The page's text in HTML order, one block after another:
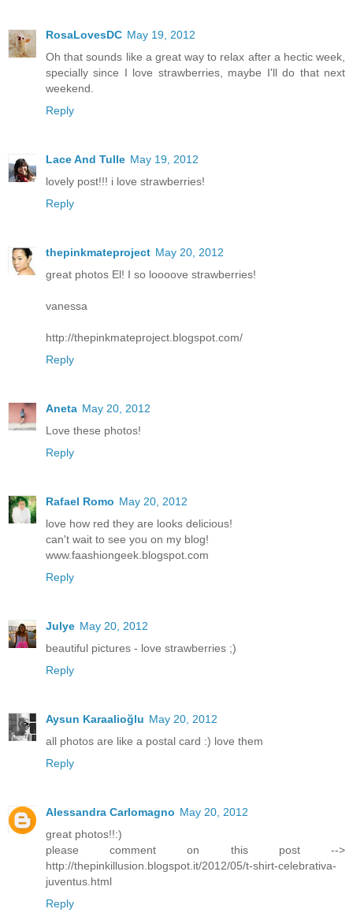
RosaLovesDC May 19, 2012
Oh that sounds like a great way to relax after a hectic week,
specially since I love strawberries, maybe I'll do that next
weekend.
Reply
Lace And Tulle May 19, 2012
lovely post!!! i love strawberries!
Reply
thepinkmateproject May 20, 2012
great photos El! I so loooove strawberries!
vanessa
http://thepinkmateproject.blogspot.com/
Reply
Aneta May 20, 2012
Love these photos!
Reply
Rafael Romo May 20, 2012
love how red they are looks delicious!
can't wait to see you on my blog!
www.faashiongeek.blogspot.com
Reply
Julye May 20, 2012
beautiful pictures - love strawberries ;)
Reply
Aysun Karaalioğlu May 20, 2012
all photos are like a postal card :) love them
Reply
Alessandra Carlomagno May 20, 2012
great photos!!:)
please comment on this post -->
http://thepinkillusion.blogspot.it/2012/05/t-shirt-celebrativa-
juventus.html
Reply